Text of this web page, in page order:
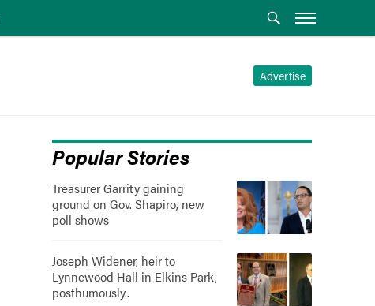
Advertise
Popular Stories
Treasurer Garrity gaining
ground on Gov. Shapiro, new
poll shows
Joseph Widener, heir to
Lynnewood Hall in Elkins Park,
posthumously..